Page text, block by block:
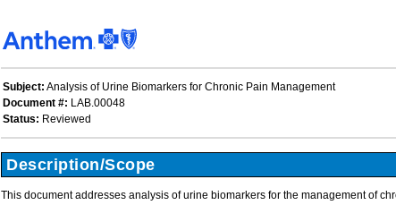
Subject: Analysis of Urine Biomarkers for Chronic Pain Management
Document #: LAB.00048
Status: Reviewed
Description/Scope
This document addresses analysis of urine biomarkers for the management of